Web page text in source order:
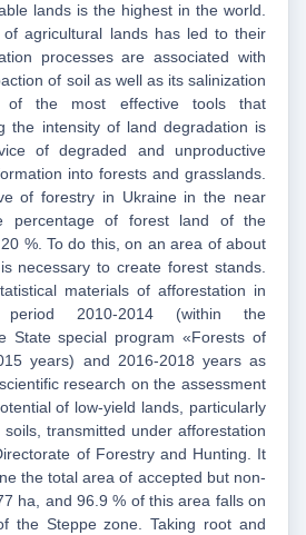
lands is the highest in the world.
of agricultural lands has led to their
processes are associated with
of soil as well as its salinization
of the most effective tools that
the intensity of land degradation is
of degraded and unproductive
into forests and grasslands.
of forestry in Ukraine in the near
percentage of forest land of the
%. To do this, on an area of about
necessary to create forest stands.
materials of afforestation in
2010-2014 (within the
State special program «Forests of
years) and 2016-2018 years as
research on the assessment
of low-yield lands, particularly
transmitted under afforestation
of Forestry and Hunting. It
the total area of accepted but non-
ha, and 96.9 % of this area falls on
the Steppe zone. Taking root and